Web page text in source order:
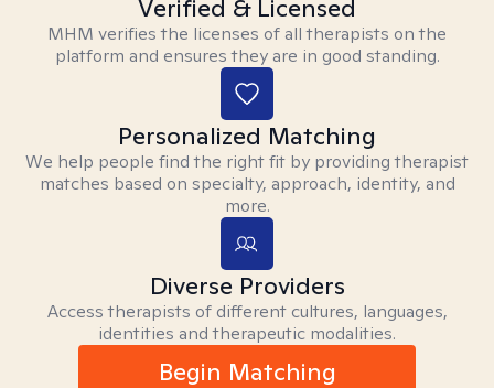
Verified & Licensed
MHM verifies the licenses of all therapists on the
platform and ensures they are in good standing.
Personalized Matching
We help people find the right fit by providing therapist
matches based on specialty, approach, identity, and
more.
Diverse Providers
Access therapists of different cultures, languages,
identities and therapeutic modalities.
Begin Matching